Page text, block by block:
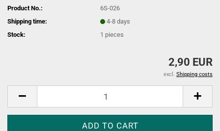
Product No.:
6S-026
Shipping time:
4-8 days
Stock:
1 pieces
2,90 EUR
excl. Shipping costs